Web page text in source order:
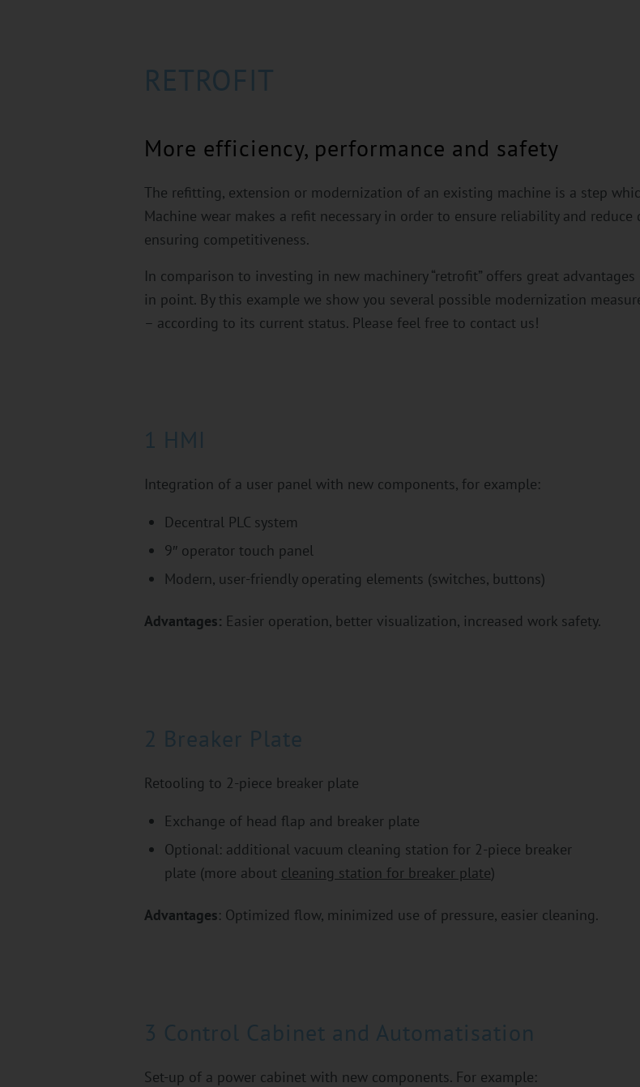
RETROFIT
More efficiency, performance and safety
The refitting, extension or modernization of an existing machine is a step
Machine wear makes a refit necessary in order to ensure reliability and
ensuring competitiveness.
In comparison to investing in new machinery “retrofit” offers great
in point. By this example we show you several possible modernization
– according to its current status. Please feel free to contact us!
1 HMI
Integration of a user panel with new components, for example:
Decentral PLC system
9″ operator touch panel
Modern, user-friendly operating elements (switches, buttons)
Advantages: Easier operation, better visualization, increased work safety.
2 Breaker Plate
Retooling to 2-piece breaker plate
Exchange of head flap and breaker plate
Optional: additional vacuum cleaning station for 2-piece breaker
plate (more about cleaning station for breaker plate)
Advantages: Optimized flow, minimized use of pressure, easier cleaning.
3 Control Cabinet and Automatisation
Set-up of a power cabinet with new components. For example: